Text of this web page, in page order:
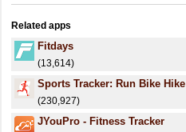
Related apps
Fitdays
(13,614)
Sports Tracker: Run Bike Hike
(230,927)
JYouPro - Fitness Tracker